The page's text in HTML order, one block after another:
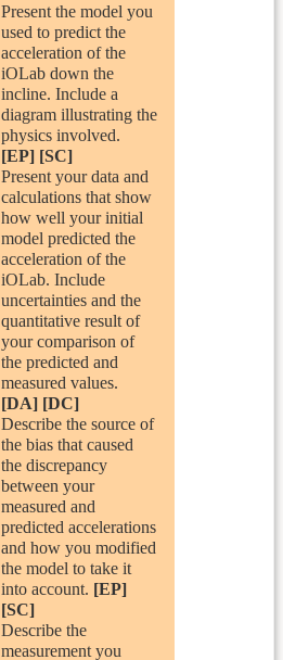
Present the model you
used to predict the
acceleration of the
iOLab down the
incline. Include a
diagram illustrating the
physics involved.
[EP] [SC]
Present your data and
calculations that show
how well your initial
model predicted the
acceleration of the
iOLab. Include
uncertainties and the
quantitative result of
your comparison of
the predicted and
measured values.
[DA] [DC]
Describe the source of
the bias that caused
the discrepancy
between your
measured and
predicted accelerations
and how you modified
the model to take it
into account. [EP]
[SC]
Describe the
measurement you